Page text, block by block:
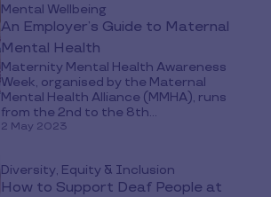
Mental Wellbeing
An Employer’s Guide to Maternal
Mental Health
Maternity Mental Health Awareness
Week, organised by the Maternal
Mental Health Alliance (MMHA), runs
from the 2nd to the 8th...
2 May 2023
Diversity, Equity & Inclusion
How to Support Deaf People at